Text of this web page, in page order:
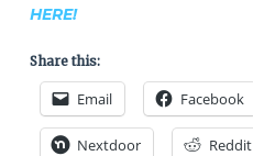
HERE!
Share this:
Email Facebook
Nextdoor Reddit